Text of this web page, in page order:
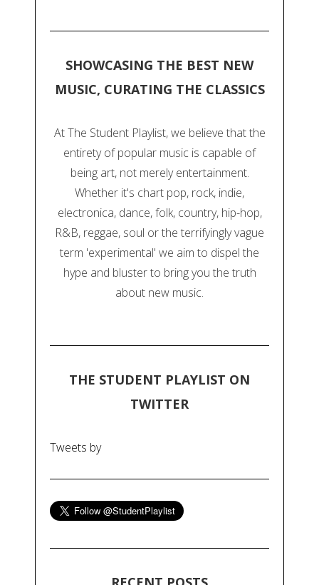
SHOWCASING THE BEST NEW
MUSIC, CURATING THE CLASSICS
At The Student Playlist, we believe that the
entirety of popular music is capable of
being art, not merely entertainment.
Whether it's chart pop, rock, indie,
electronica, dance, folk, country, hip-hop,
R&B, reggae, soul or the terrifyingly vague
term 'experimental' we aim to dispel the
hype and bluster to bring you the truth
about new music.
THE STUDENT PLAYLIST ON
TWITTER
Tweets by